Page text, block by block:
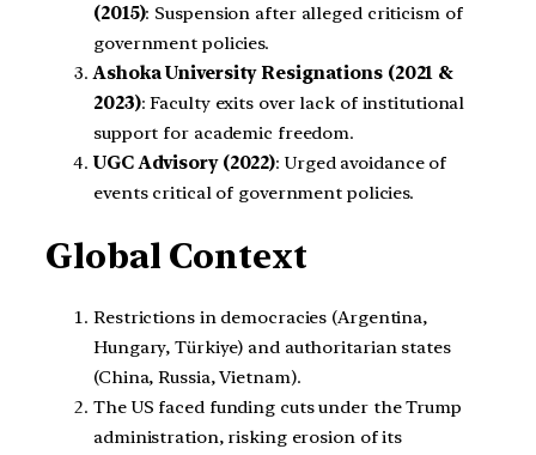
(2015): Suspension after alleged criticism of
government policies.
Ashoka University Resignations (2021 &
2023): Faculty exits over lack of institutional
support for academic freedom.
UGC Advisory (2022): Urged avoidance of
events critical of government policies.
Global Context
Restrictions in democracies (Argentina,
Hungary, Türkiye) and authoritarian states
(China, Russia, Vietnam).
The US faced funding cuts under the Trump
administration, risking erosion of its